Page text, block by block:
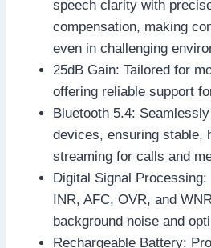
speech clarity with
compensation, making
even in challenging
25dB Gain: Tailored for
offering reliable support
Bluetooth 5.4:
devices, ensuring stable,
streaming for calls and
Digital Signal
INR, AFC, OVR, and
background noise and
Rechargeable Battery: